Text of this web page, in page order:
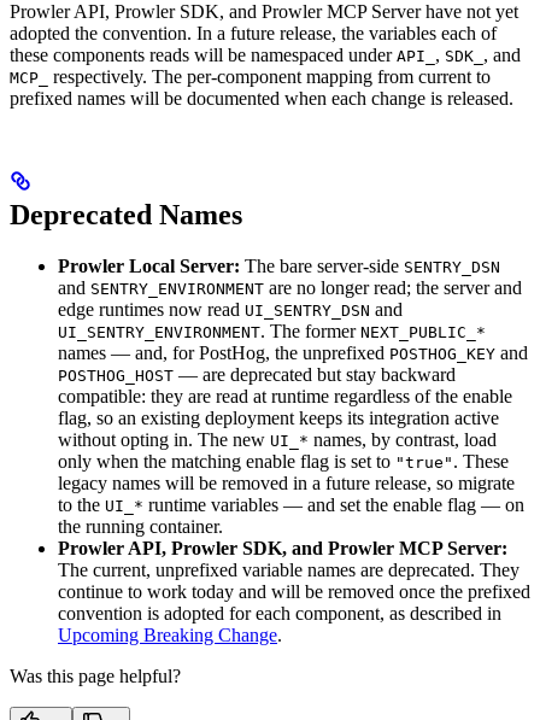
Prowler API, Prowler SDK, and Prowler MCP Server have not yet
adopted the convention. In a future release, the variables each of
these components reads will be namespaced under API_ , SDK_ , and
MCP_
respectively. The per-component mapping from current to
prefixed names will be documented when each change is released.
Deprecated Names
Prowler Local Server: The bare server-side SENTRY_DSN
and SENTRY_ENVIRONMENT are no longer read; the server and
edge runtimes now read UI_SENTRY_DSN and
UI_SENTRY_ENVIRONMENT. The former NEXT_PUBLIC_*
names — and, for PostHog, the unprefixed POSTHOG_KEY and
POSTHOG_HOST — are deprecated but stay backward
compatible: they are read at runtime regardless of the enable
flag, so an existing deployment keeps its integration active
without opting in. The new UI_* names, by contrast, load
only when the matching enable flag is set to "true" . These
legacy names will be removed in a future release, so migrate
to the UI_* runtime variables — and set the enable flag — on
the running container.
Prowler API, Prowler SDK, and Prowler MCP Server:
The current, unprefixed variable names are deprecated. They
continue to work today and will be removed once the prefixed
convention is adopted for each component, as described in
Upcoming Breaking Change.
Was this page helpful?